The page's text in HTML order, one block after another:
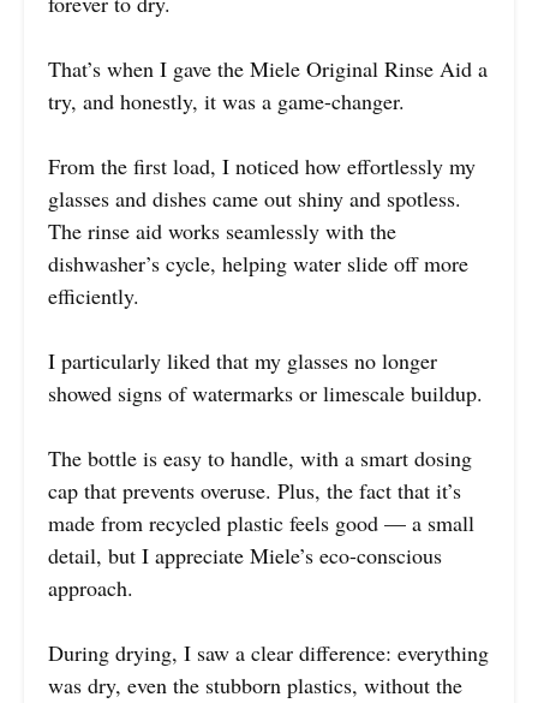
That’s when I gave the Miele Original Rinse Aid a
try, and honestly, it was a game-changer.
From the first load, I noticed how effortlessly my
glasses and dishes came out shiny and spotless.
The rinse aid works seamlessly with the
dishwasher’s cycle, helping water slide off more
efficiently.
I particularly liked that my glasses no longer
showed signs of watermarks or limescale buildup.
The bottle is easy to handle, with a smart dosing
cap that prevents overuse. Plus, the fact that it’s
made from recycled plastic feels good — a small
detail, but I appreciate Miele’s eco-conscious
approach.
During drying, I saw a clear difference: everything
was dry, even the stubborn plastics, without the